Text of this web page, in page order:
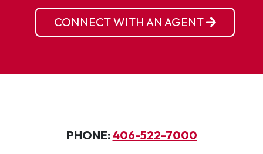
CONNECT WITH AN AGENT
PHONE: 406-522-7000